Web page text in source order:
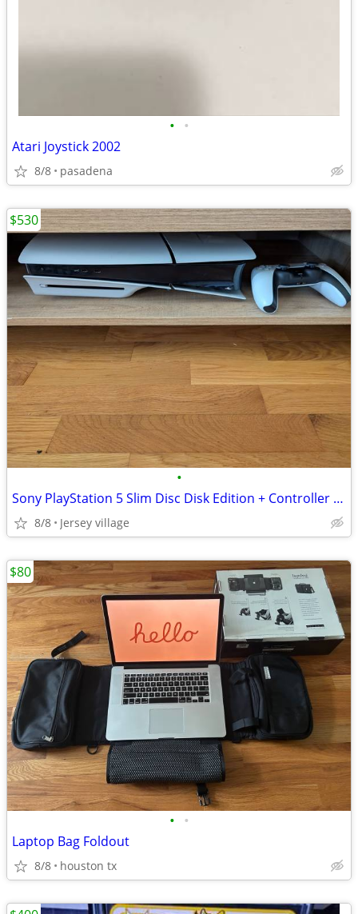
• •
Atari Joystick 2002
8/8 pasadena
•
Sony PlayStation 5 Slim Disc Disk Edition + Controller + Cables
8/8 Jersey village
$530
• •
Laptop Bag Foldout
8/8 houston tx
$80